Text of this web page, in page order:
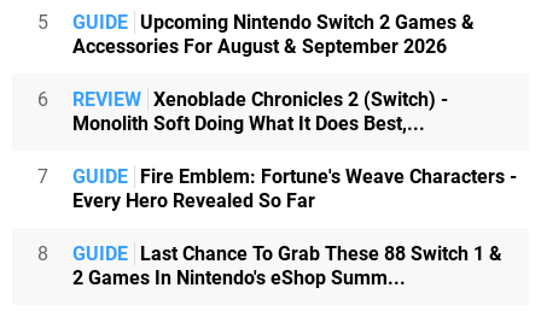
5 GUIDE Upcoming Nintendo Switch 2 Games &
Accessories For August & September 2026
6 REVIEW Xenoblade Chronicles 2 (Switch) -
Monolith Soft Doing What It Does Best,...
7 GUIDE Fire Emblem: Fortune's Weave Characters -
Every Hero Revealed So Far
8 GUIDE Last Chance To Grab These 88 Switch 1 &
2 Games In Nintendo's eShop Summ...